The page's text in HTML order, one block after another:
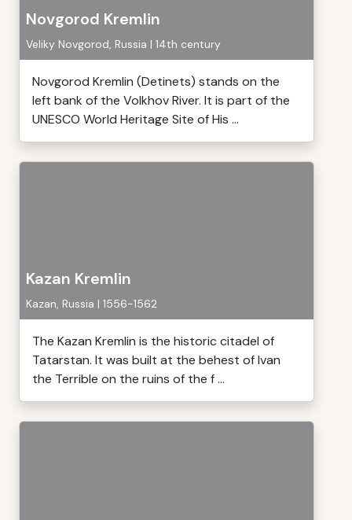
Novgorod Kremlin
Veliky Novgorod, Russia | 14th century
Novgorod Kremlin (Detinets) stands on the
left bank of the Volkhov River. It is part of the
UNESCO World Heritage Site of His ...
Kazan Kremlin
Kazan, Russia | 1556-1562
The Kazan Kremlin is the historic citadel of
Tatarstan. It was built at the behest of Ivan
the Terrible on the ruins of the f ...